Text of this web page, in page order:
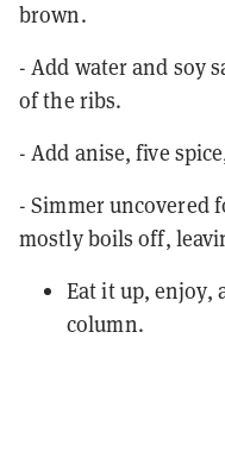
brown.
- Add water and soy
of the ribs.
- Add anise, five
- Simmer uncovered
mostly boils off,
Eat it up, enjoy,
column.